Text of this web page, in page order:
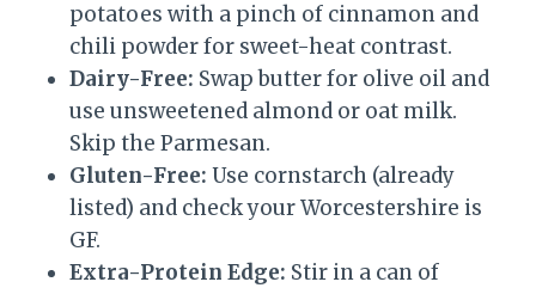
potatoes with a pinch of cinnamon and
chili powder for sweet-heat contrast.
Dairy-Free: Swap butter for olive oil and
use unsweetened almond or oat milk.
Skip the Parmesan.
Gluten-Free: Use cornstarch (already
listed) and check your Worcestershire is
GF.
Extra-Protein Edge: Stir in a can of